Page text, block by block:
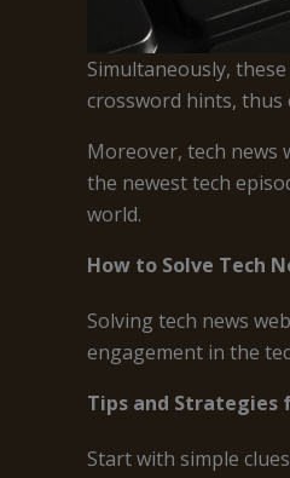
Simultaneously,
crossword hints, thus
Moreover, tech news
the newest tech
world.
How to Solve Tech
Solving tech news
engagement in the
Tips and Strategies
Start with simple